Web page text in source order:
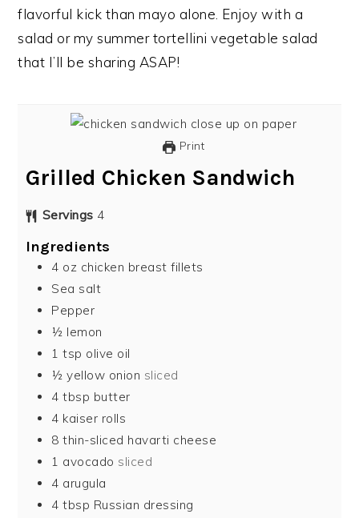
flavorful kick than mayo alone. Enjoy with a
salad or my summer tortellini vegetable salad
that I’ll be sharing ASAP!
Print
Grilled Chicken Sandwich
Servings 4
Ingredients
4 oz chicken breast fillets
Sea salt
Pepper
½ lemon
1 tsp olive oil
½ yellow onion sliced
4 tbsp butter
4 kaiser rolls
8 thin-sliced havarti cheese
1 avocado sliced
4 arugula
4 tbsp Russian dressing